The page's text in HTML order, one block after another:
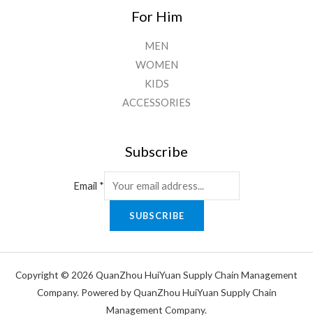
For Him
MEN
WOMEN
KIDS
ACCESSORIES
Subscribe
Email *
SUBSCRIBE
Copyright © 2026 QuanZhou HuiYuan Supply Chain Management
Company. Powered by QuanZhou HuiYuan Supply Chain
Management Company.